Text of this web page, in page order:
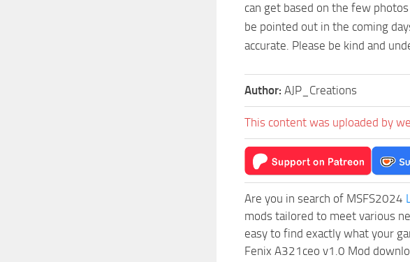
can get based on the few
be pointed out in the coming
accurate. Please be kind and
Author: AJP_Creations
This content was uploaded by
Are you in search of MSFS2024
mods tailored to meet various
easy to find exactly what your
Fenix A321ceo v1.0 Mod